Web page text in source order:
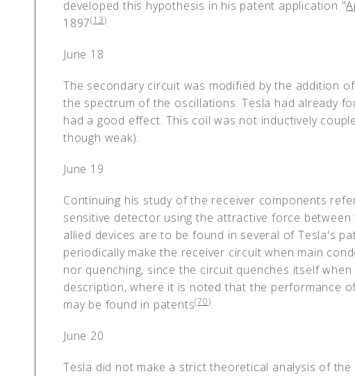
developed this hypothesis in his patent application "
1897(13).
June 18
The secondary circuit was modified by the addition
the spectrum of the oscillations. Tesla had already
had a good effect. This coil was not inductively
though weak).
June 19
Continuing his study of the receiver components
sensitive detector using the attractive force
allied devices are to be found in several of Tesla's
periodically make the receiver circuit when main
nor quenching, since the circuit quenches itself
description, where it is noted that the performance
may be found in patents(70).
June 20
Tesla did not make a strict theoretical analysis of